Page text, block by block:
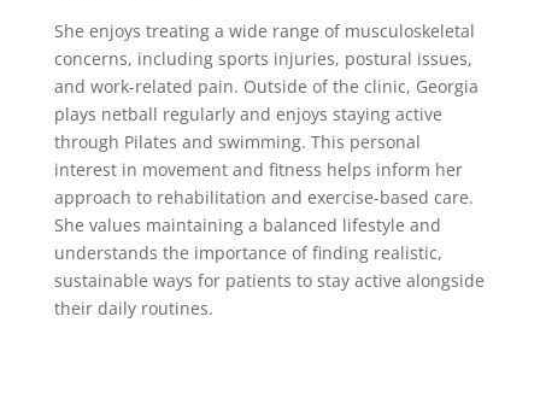
She enjoys treating a wide range of musculoskeletal
concerns, including sports injuries, postural issues,
and work-related pain. Outside of the clinic, Georgia
plays netball regularly and enjoys staying active
through Pilates and swimming. This personal
interest in movement and fitness helps inform her
approach to rehabilitation and exercise-based care.
She values maintaining a balanced lifestyle and
understands the importance of finding realistic,
sustainable ways for patients to stay active alongside
their daily routines.